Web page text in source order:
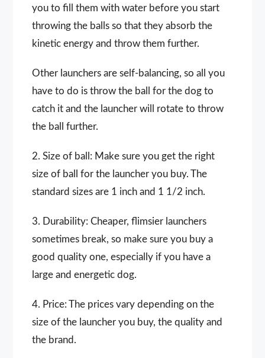
you to fill them with water before you start
throwing the balls so that they absorb the
kinetic energy and throw them further.
Other launchers are self-balancing, so all you
have to do is throw the ball for the dog to
catch it and the launcher will rotate to throw
the ball further.
2. Size of ball: Make sure you get the right
size of ball for the launcher you buy. The
standard sizes are 1 inch and 1 1/2 inch.
3. Durability: Cheaper, flimsier launchers
sometimes break, so make sure you buy a
good quality one, especially if you have a
large and energetic dog.
4. Price: The prices vary depending on the
size of the launcher you buy, the quality and
the brand.